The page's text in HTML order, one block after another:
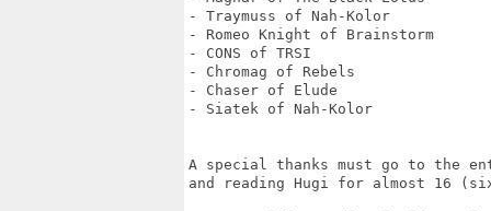
- Traymuss of Nah-Kolor
- Romeo Knight of Brainstorm
- CONS of TRSI
- Chromag of Rebels
- Chaser of Elude
- Siatek of Nah-Kolor
A special thanks must go to the
and reading Hugi for almost 16